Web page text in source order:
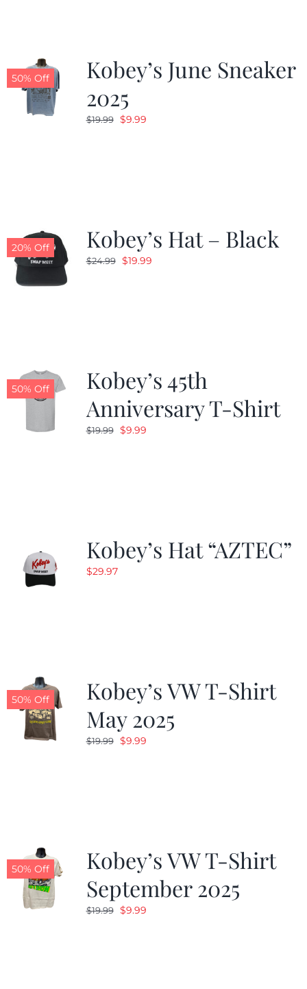
50% Off
Kobey’s June Sneaker
2025
$19.99 Original
$9.99Current
20% Off Kobey’s Hat – Black
$24.99 Original
$19.99Current
50% Off
Kobey’s 45th
Anniversary T-Shirt
$19.99 Original
$9.99Current
Kobey’s Hat “AZTEC”
$29.97
50% Off
Kobey’s VW T-Shirt
May 2025
$19.99 Original
$9.99Current
50% Off
Kobey’s VW T-Shirt
September 2025
$19.99 Original
$9.99Current